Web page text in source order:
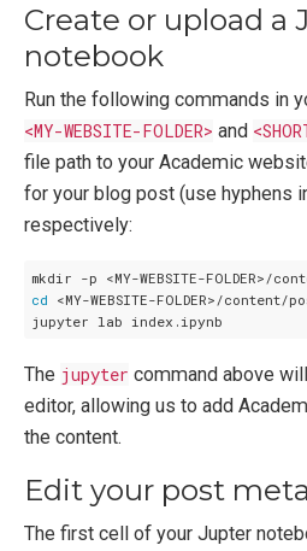
Create or upload a
notebook
Run the following commands in
<MY-WEBSITE-FOLDER> and
file path to your Academic
for your blog post (use hyphens
respectively:
cd <MY-WEBSITE-FOLDER>/content/
The jupyter command above
editor, allowing us to add
the content.
Edit your post
The first cell of your Jupter